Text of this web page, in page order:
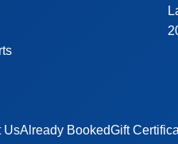
UsAlready BookedGift